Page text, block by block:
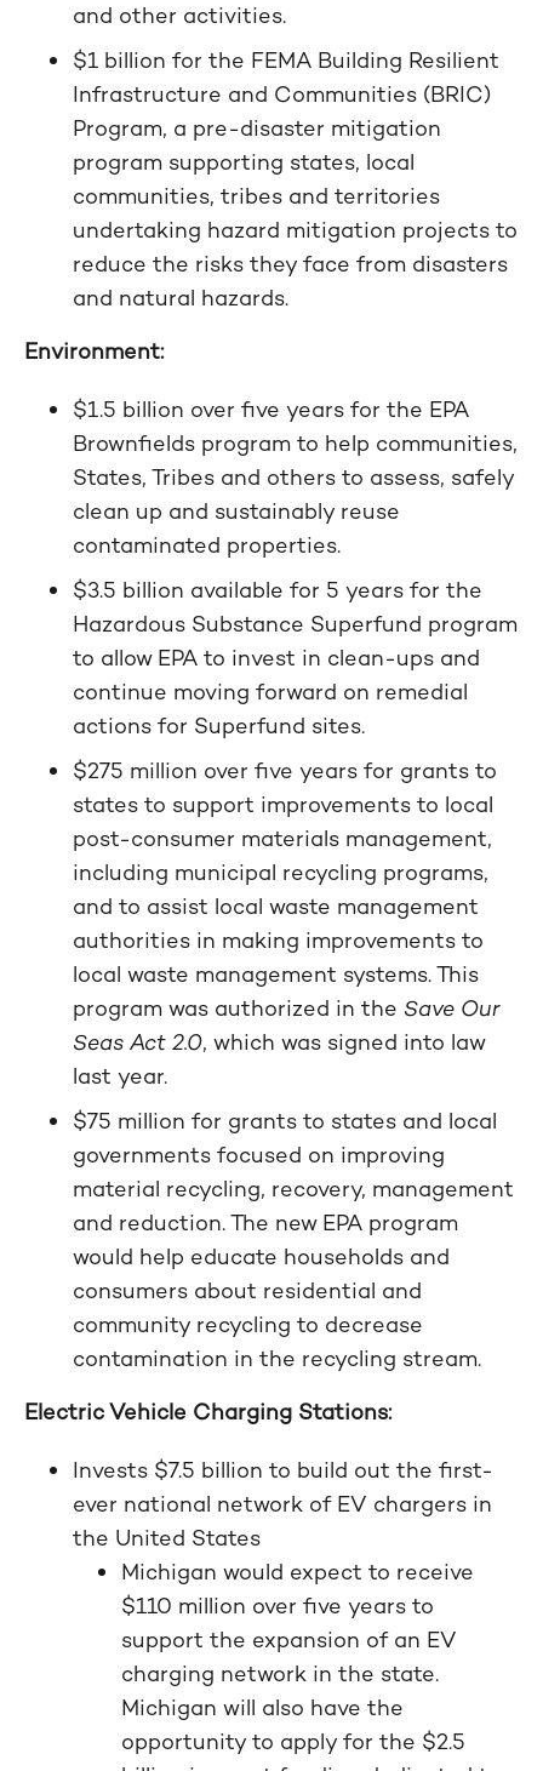
and other activities.
$1 billion for the FEMA Building Resilient
Infrastructure and Communities (BRIC)
Program, a pre-disaster mitigation
program supporting states, local
communities, tribes and territories
undertaking hazard mitigation projects to
reduce the risks they face from disasters
and natural hazards.
Environment:
$1.5 billion over five years for the EPA
Brownfields program to help communities,
States, Tribes and others to assess, safely
clean up and sustainably reuse
contaminated properties.
$3.5 billion available for 5 years for the
Hazardous Substance Superfund program
to allow EPA to invest in clean-ups and
continue moving forward on remedial
actions for Superfund sites.
$275 million over five years for grants to
states to support improvements to local
post-consumer materials management,
including municipal recycling programs,
and to assist local waste management
authorities in making improvements to
local waste management systems. This
program was authorized in the Save Our
Seas Act 2.0, which was signed into law
last year.
$75 million for grants to states and local
governments focused on improving
material recycling, recovery, management
and reduction. The new EPA program
would help educate households and
consumers about residential and
community recycling to decrease
contamination in the recycling stream.
Electric Vehicle Charging Stations:
Invests $7.5 billion to build out the first-
ever national network of EV chargers in
the United States
Michigan would expect to receive
$110 million over five years to
support the expansion of an EV
charging network in the state.
Michigan will also have the
opportunity to apply for the $2.5